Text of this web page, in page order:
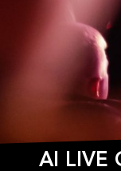
AI LIVE